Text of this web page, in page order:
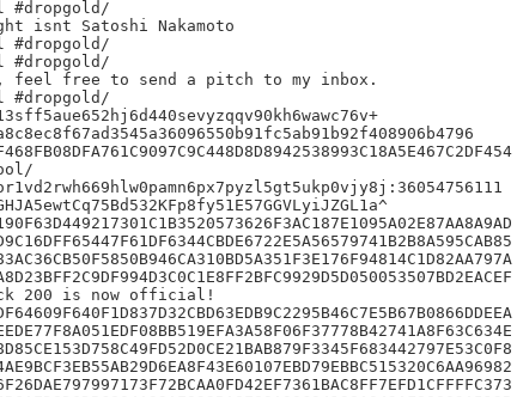
#dropgold/
isnt Satoshi Nakamoto
#dropgold/
#dropgold/
, feel free to send a pitch to my inbox.
#dropgold/
200 is now official!